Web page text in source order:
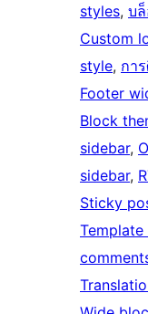
styles, บ
Custom
style, กา
Footer
Block
sidebar,
sidebar,
Sticky